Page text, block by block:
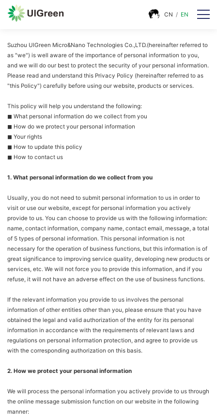
CN / EN
Suzhou UlGreen Micro&Nano Technologies Co.,LTD.(hereinafter referred to
as "we") is well aware of the importance of personal information to you,
and we will do our best to protect the security of your personal information.
Please read and understand this Privacy Policy (hereinafter referred to as
"this Policy") carefully before using our website, products or services.
This policy will help you understand the following:
◼ What personal information do we collect from you
◼ How do we protect your personal information
◼ Your rights
◼ How to update this policy
◼ How to contact us
1. What personal information do we collect from you
Usually, you do not need to submit personal information to us in order to
visit or use our website, except for personal information you actively
provide to us. You can choose to provide us with the following information:
name, contact information, company name, contact email, message, a total
of 5 types of personal information. This personal information is not
necessary for the operation of business functions, but this information is of
great significance to improving service quality, developing new products or
services, etc. We will not force you to provide this information, and if you
refuse, it will not have an adverse effect on the use of business functions.
If the relevant information you provide to us involves the personal
information of other entities other than you, please ensure that you have
obtained the legal and valid authorization of the entity for its personal
information in accordance with the requirements of relevant laws and
regulations on personal information protection, and agree to provide us
with the corresponding authorization on this basis.
2. How we protect your personal information
We will process the personal information you actively provide to us through
the online message submission function on our website in the following
manner: